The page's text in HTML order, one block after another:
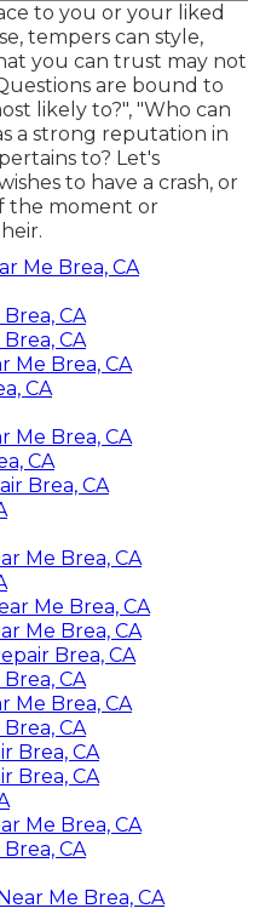
to you or your liked
tempers can style,
you can trust may not
are bound to
likely to?", "Who can
a strong reputation in
to? Let's
to have a crash, or
the moment or
Me Brea, CA
CA
CA
Me Brea, CA
CA
Me Brea, CA
CA
Brea, CA
Me Brea, CA
Me Brea, CA
Me Brea, CA
Brea, CA
CA
Me Brea, CA
CA
Brea, CA
Brea, CA
Me Brea, CA
CA
Me Brea, CA